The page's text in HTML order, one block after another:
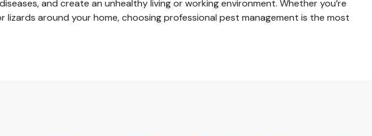
and create an unhealthy living or working environment. Whether you’re
around your home, choosing professional pest management is the most